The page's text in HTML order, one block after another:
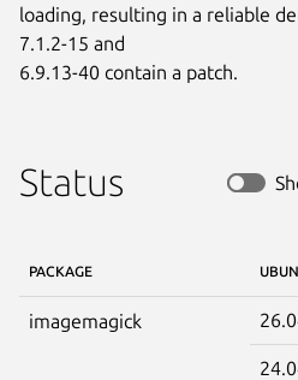
loading, resulting in a reliable
7.1.2-15 and
6.9.13-40 contain a patch.
Status
PACKAGE
imagemagick